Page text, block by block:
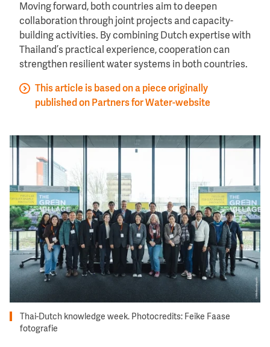
Moving forward, both countries aim to deepen
collaboration through joint projects and capacity-
building activities. By combining Dutch expertise with
Thailand’s practical experience, cooperation can
strengthen resilient water systems in both countries.
This article is based on a piece originally
published on Partners for Water-website
Image
Thai-Dutch knowledge week. Photocredits: Feike Faase
fotografie